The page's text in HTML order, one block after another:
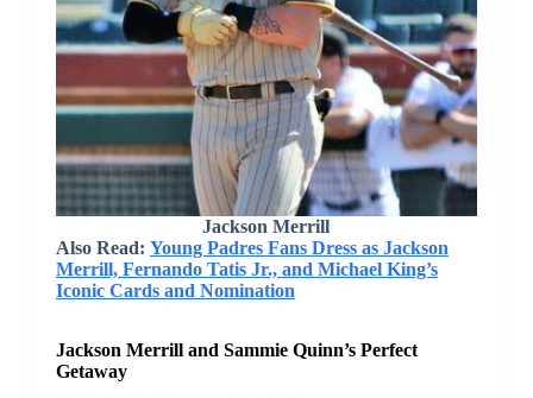
Jackson Merrill
Also Read: Young Padres Fans Dress as Jackson
Merrill, Fernando Tatis Jr., and Michael King’s
Iconic Cards and Nomination
Jackson Merrill and Sammie Quinn’s Perfect
Getaway